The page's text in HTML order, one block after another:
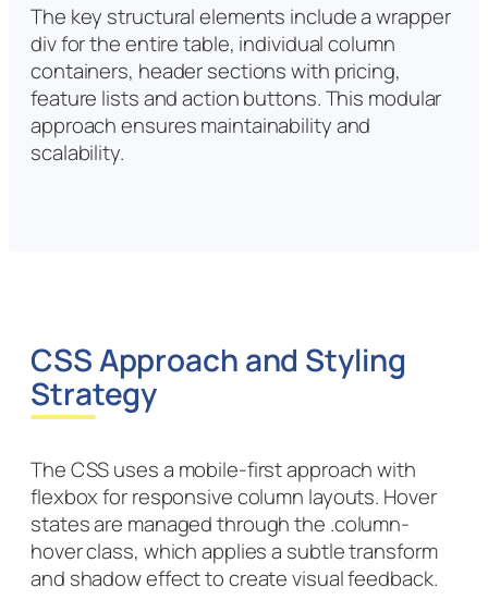
The key structural elements include a wrapper
div for the entire table, individual column
containers, header sections with pricing,
feature lists and action buttons. This modular
approach ensures maintainability and
scalability.
CSS Approach and Styling
Strategy
The CSS uses a mobile-first approach with
flexbox for responsive column layouts. Hover
states are managed through the .column-
hover class, which applies a subtle transform
and shadow effect to create visual feedback.